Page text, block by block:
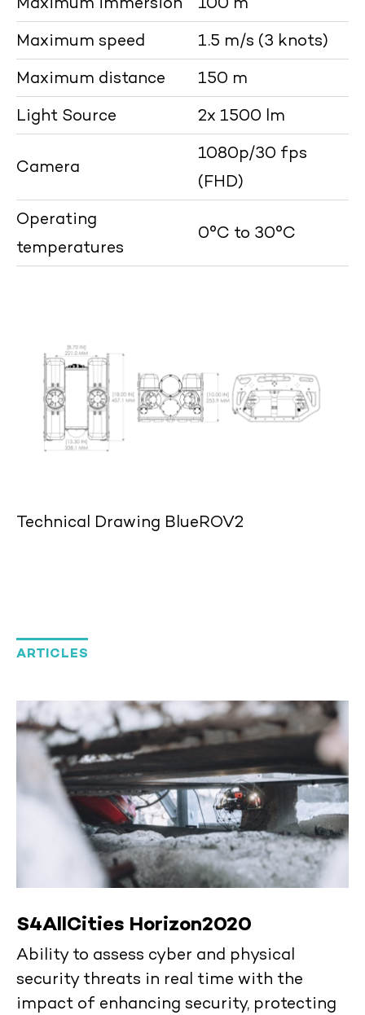
Maximum speed
1.5 m/s (3 knots)
Maximum distance
150 m
Light Source
2x 1500 lm
Camera
1080p/30 fps
(FHD)
Operating
temperatures
0°C to 30°C
Technical Drawing BlueROV2
ARTICLES
S4AllCities Horizon2020
Ability to assess cyber and physical
security threats in real time with the
impact of enhancing security, protecting